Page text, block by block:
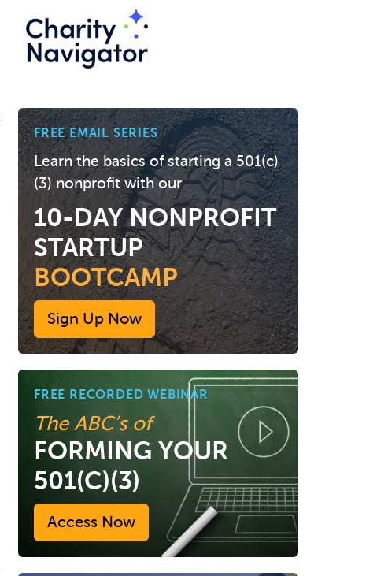
FREE EMAIL SERIES
Learn the basics of starting a 501(c)
(3) nonprofit with our
10-DAY NONPROFIT
STARTUP
BOOTCAMP
Sign Up Now
FREE RECORDED WEBINAR
The ABC’s of
FORMING YOUR
501(C)(3)
Access Now